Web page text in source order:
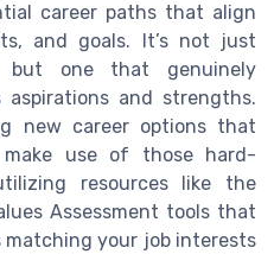
career paths that align
and goals. It’s not just
one that genuinely
and strengths.
new career options that
use of those hard-
resources like the
Assessment tools that
your job interests